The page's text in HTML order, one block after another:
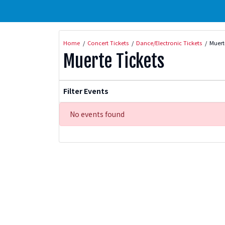
Home Concert Tickets Dance/Electronic Tickets
Muerte Tickets
Filter Events
No events found